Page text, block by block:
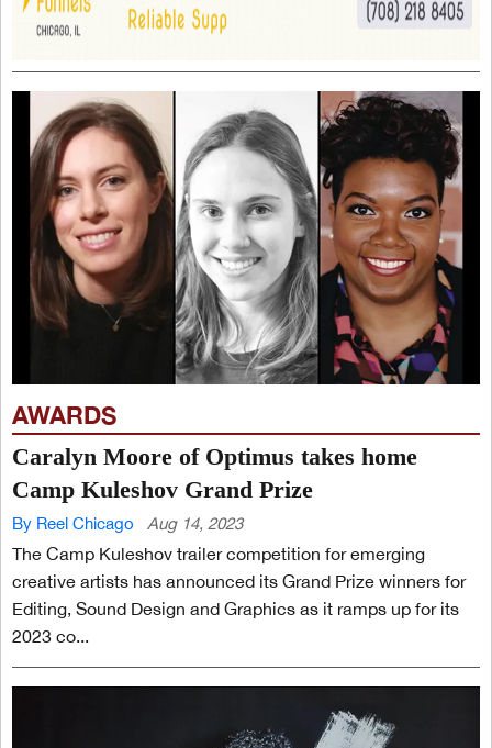
AWARDS
Caralyn Moore of Optimus takes home
Camp Kuleshov Grand Prize
By Reel Chicago Aug 14, 2023
The Camp Kuleshov trailer competition for emerging
creative artists has announced its Grand Prize winners for
Editing, Sound Design and Graphics as it ramps up for its
2023 co...